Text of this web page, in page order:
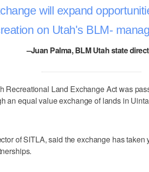
will expand
on Utah's BLM-
–Juan Palma, BLM Utah state
Recreational Land Exchange Act was
an equal value exchange of lands in
of SITLA, said the exchange has taken